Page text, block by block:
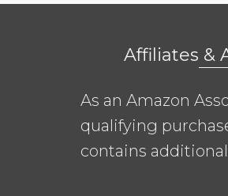
Affiliates &
As an Amazon
qualifying
contains